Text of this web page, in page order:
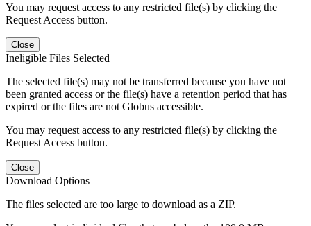
You may request access to any restricted file(s) by clicking the
Request Access button.
Close
Ineligible Files Selected
The selected file(s) may not be transferred because you have not
been granted access or the file(s) have a retention period that has
expired or the files are not Globus accessible.
You may request access to any restricted file(s) by clicking the
Request Access button.
Close
Download Options
The files selected are too large to download as a ZIP.